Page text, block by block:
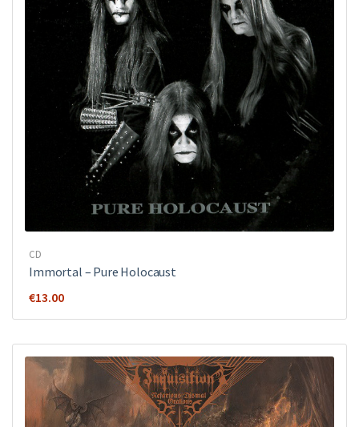
CD
Immortal – Pure Holocaust
€13.00